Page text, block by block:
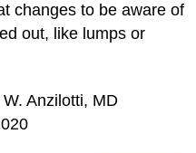
changes to be aware of
out, like lumps or
Anzilotti, MD